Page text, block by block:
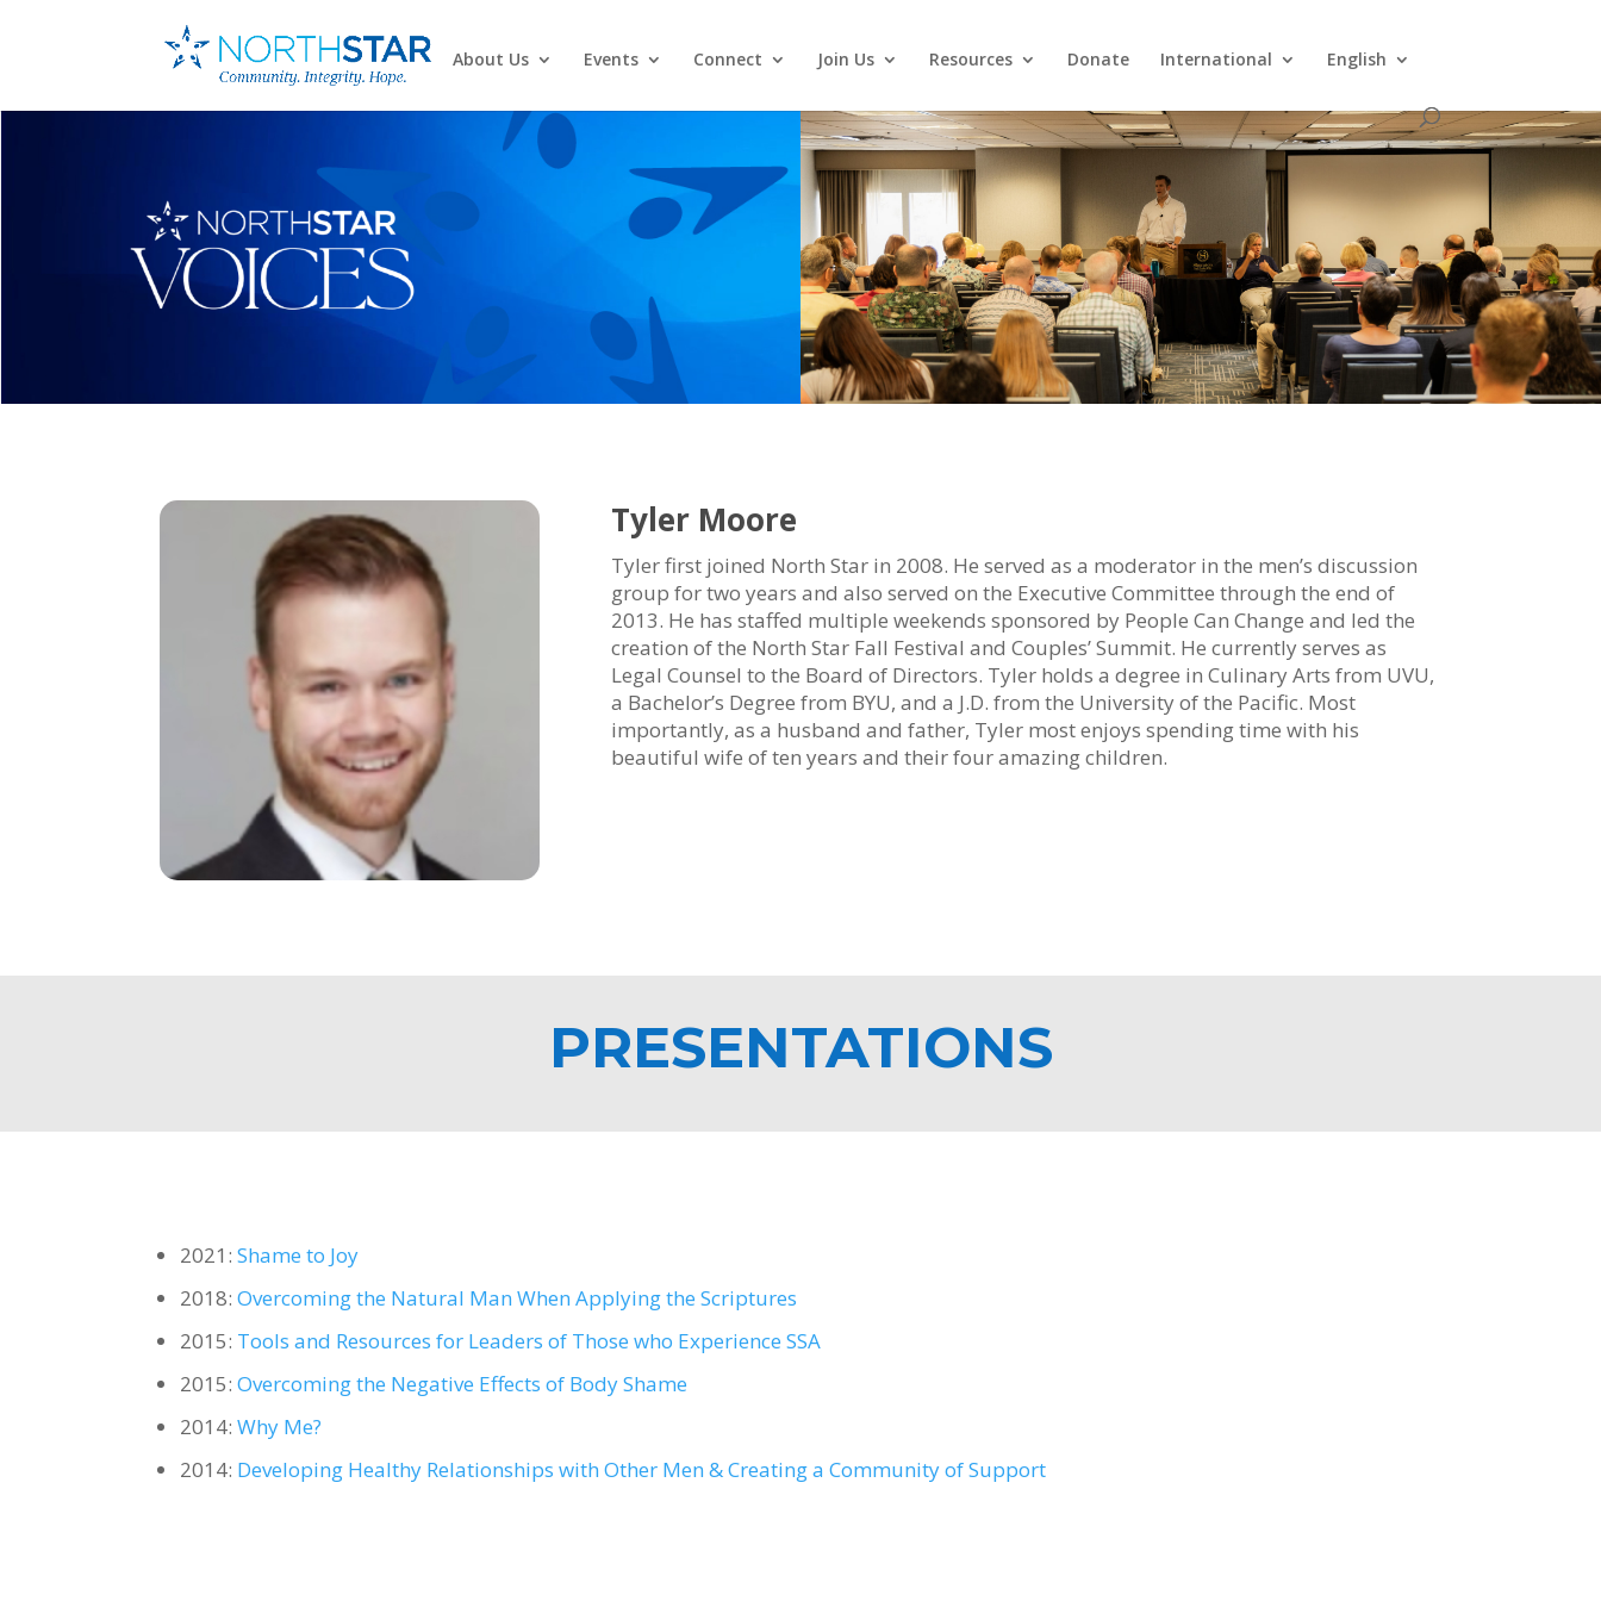
About Us Events Connect Join Us Resources Donate International English
Tyler Moore
Tyler first joined North Star in 2008. He served as a moderator in the men’s discussion
group for two years and also served on the Executive Committee through the end of
2013. He has staffed multiple weekends sponsored by People Can Change and led the
creation of the North Star Fall Festival and Couples’ Summit. He currently serves as
Legal Counsel to the Board of Directors. Tyler holds a degree in Culinary Arts from UVU,
a Bachelor’s Degree from BYU, and a J.D. from the University of the Pacific. Most
importantly, as a husband and father, Tyler most enjoys spending time with his
beautiful wife of ten years and their four amazing children.
PRESENTATIONS
2021:Shame to Joy
2018:Overcoming the Natural Man When Applying the Scriptures
2015: Tools and Resources for Leaders of Those who Experience SSA
2015:Overcoming the Negative Effects of Body Shame
2014:Why Me?
2014: Developing Healthy Relationships with Other Men & Creating a Community of Support